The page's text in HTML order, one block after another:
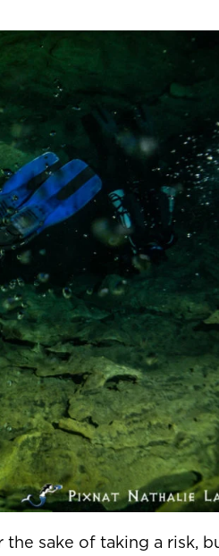
ประเทศไทย
website: Canada (English)
sake of taking a risk,